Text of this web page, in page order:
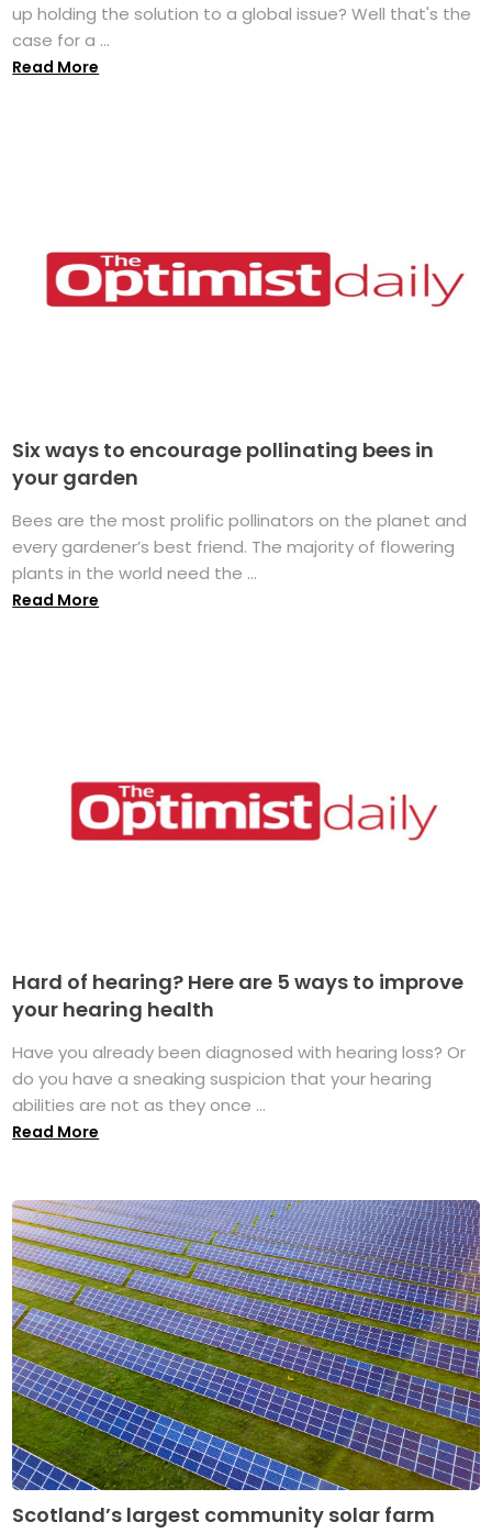
up holding the solution to a global issue? Well that's the
case for a ...
Read More
Six ways to encourage pollinating bees in
your garden
Bees are the most prolific pollinators on the planet and
every gardener’s best friend. The majority of flowering
plants in the world need the ...
Read More
Hard of hearing? Here are 5 ways to improve
your hearing health
Have you already been diagnosed with hearing loss? Or
do you have a sneaking suspicion that your hearing
abilities are not as they once ...
Read More
Scotland’s largest community solar farm